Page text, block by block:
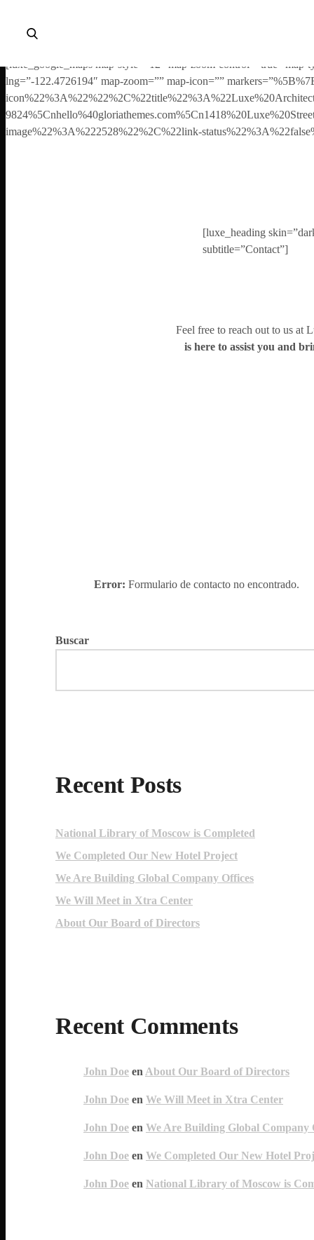
wizard, elements and theme options.
[luxe_google_maps map-style=”12″ map-zoom-control=”true” map-
lng=”-122.4726194″ map-zoom=”” map-icon=””
image%22%3A%222528%22%2C%22link-
[luxe_heading
subtitle=”Contact”]
Feel free to reach out to us at
is here to assist you and
Error: Formulario de contacto no encontrado.
Buscar
Recent Posts
National Library of Moscow is Completed
We Completed Our New Hotel Project
We Are Building Global Company Offices
We Will Meet in Xtra Center
About Our Board of Directors
Recent Comments
John Doe en About Our Board of Directors
John Doe en We Will Meet in Xtra Center
John Doe en We Are Building Global Company
John Doe en We Completed Our New Hotel
John Doe en National Library of Moscow is